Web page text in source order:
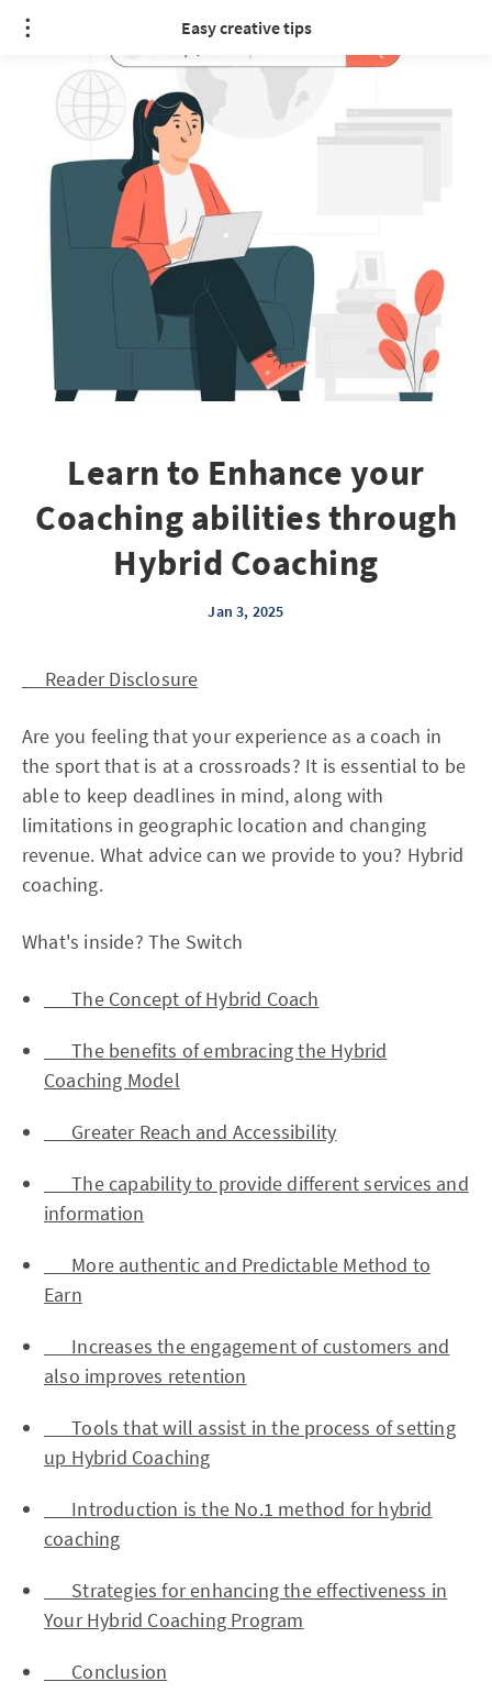
Easy creative tips
Learn to Enhance your
Coaching abilities through
Hybrid Coaching
Jan 3, 2025
Reader Disclosure
Are you feeling that your experience as a coach in
the sport that is at a crossroads? It is essential to be
able to keep deadlines in mind, along with
limitations in geographic location and changing
revenue. What advice can we provide to you? Hybrid
coaching.
What's inside? The Switch
The Concept of Hybrid Coach
The benefits of embracing the Hybrid
Coaching Model
Greater Reach and Accessibility
The capability to provide different services and
information
More authentic and Predictable Method to
Earn
Increases the engagement of customers and
also improves retention
Tools that will assist in the process of setting
up Hybrid Coaching
Introduction is the No.1 method for hybrid
coaching
Strategies for enhancing the effectiveness in
Your Hybrid Coaching Program
Conclusion